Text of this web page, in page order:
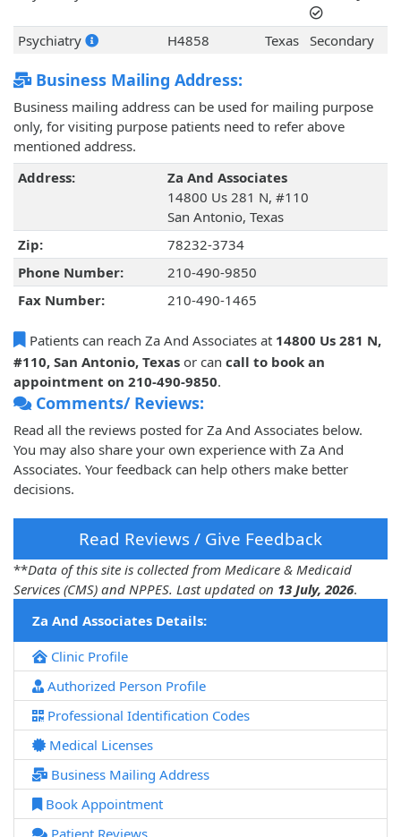
Psychiatry H4858 Texas Secondary
Business Mailing Address:
Business mailing address can be used for mailing purpose
only, for visiting purpose patients need to refer above
mentioned address.
Address:
Za And Associates
14800 Us 281 N, #110
San Antonio, Texas
Zip:
78232-3734
Phone Number:
210-490-9850
Fax Number:
210-490-1465
Patients can reach Za And Associates at 14800 Us 281 N,
#110, San Antonio, Texas or can call to book an
appointment on 210-490-9850.
Comments/ Reviews:
Read all the reviews posted for Za And Associates below.
You may also share your own experience with Za And
Associates. Your feedback can help others make better
decisions.
Read Reviews / Give Feedback
**Data of this site is collected from Medicare & Medicaid
Services (CMS) and NPPES. Last updated on 13 July, 2026.
Za And Associates Details:
Clinic Profile
Authorized Person Profile
Professional Identification Codes
Medical Licenses
Business Mailing Address
Book Appointment